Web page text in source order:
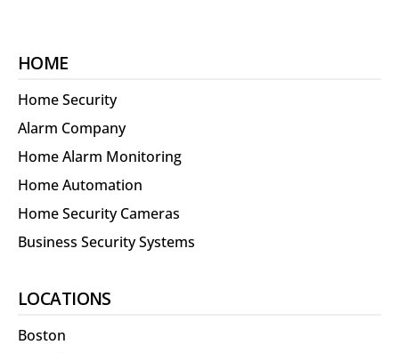
HOME
Home Security
Alarm Company
Home Alarm Monitoring
Home Automation
Home Security Cameras
Business Security Systems
LOCATIONS
Boston